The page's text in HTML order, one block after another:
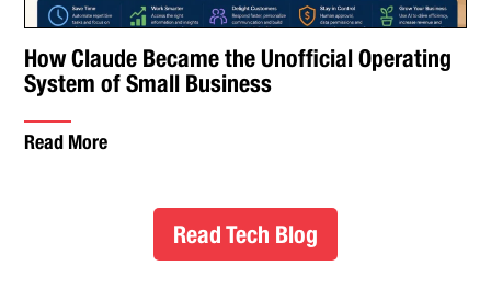
How Claude Became the Unofficial Operating
System of Small Business
Read More
Read Tech Blog